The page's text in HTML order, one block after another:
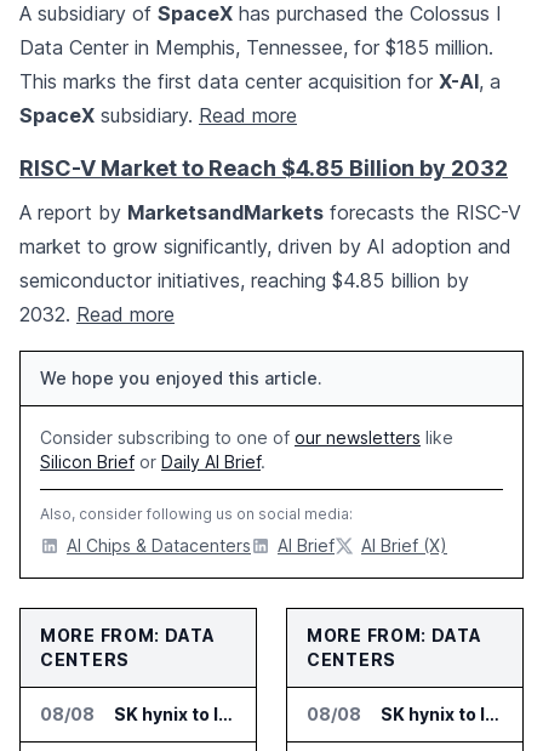
A subsidiary of SpaceX has purchased the Colossus I
Data Center in Memphis, Tennessee, for $185 million.
This marks the first data center acquisition for X-AI, a
SpaceX subsidiary. Read more
RISC-V Market to Reach $4.85 Billion by 2032
A report by MarketsandMarkets forecasts the RISC-V
market to grow significantly, driven by AI adoption and
semiconductor initiatives, reaching $4.85 billion by
2032. Read more
We hope you enjoyed this article.
Consider subscribing to one of our newsletters like
Silicon Brief or Daily AI Brief.
Also, consider following us on social media:
AI Chips & Datacenters AI Brief AI Brief (X)
MORE FROM: DATA
CENTERS
08/08 SK hynix to Invest 54 Trillion Won in AI Memory Fabs
MORE FROM: DATA
CENTERS
08/08 SK hynix to Invest 54 Trillion Won in AI Memory Fabs